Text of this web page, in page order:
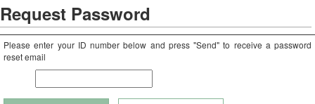
Request Password
Please enter your ID number below and press "Send" to receive a password
reset email